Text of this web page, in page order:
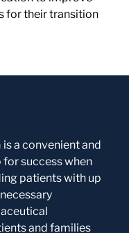
for their transition
a convenient and
success when
patients with up
and families